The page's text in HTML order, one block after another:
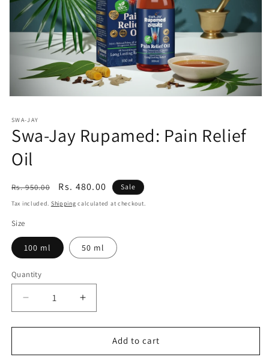
1
modal
SWA-JAY
Swa-Jay Rupamed: Pain Relief
Oil
Regular
price
Rs. 950.00
Sale
price
Rs. 480.00 Sale
Tax included. Shipping calculated at checkout.
Size
100 ml 50 ml
Quantity
Decrease
quantity
for
Jay
Increase
quantity
for
Jay
Add to cart